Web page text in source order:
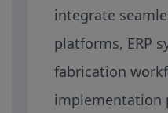
integrate
platforms, ERP
fabrication
implementation